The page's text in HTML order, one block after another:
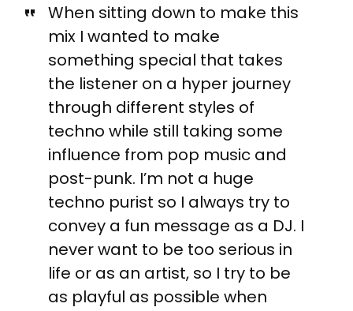
When sitting down to make this
mix I wanted to make
something special that takes
the listener on a hyper journey
through different styles of
techno while still taking some
influence from pop music and
post-punk. I’m not a huge
techno purist so I always try to
convey a fun message as a DJ. I
never want to be too serious in
life or as an artist, so I try to be
as playful as possible when